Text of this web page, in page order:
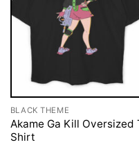
BLACK THEME
Akame Ga Kill Oversized
Shirt